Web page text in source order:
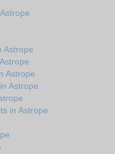
Astrope
Astrope
Astrope
in Astrope